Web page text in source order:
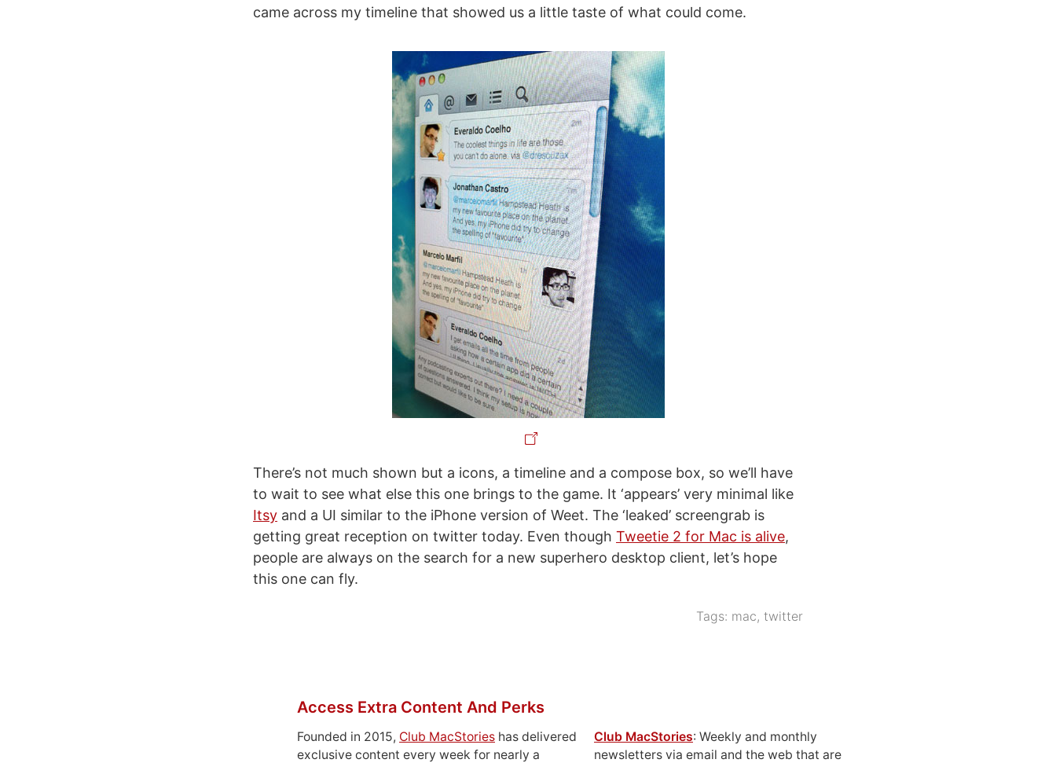
came across my timeline that showed us a little taste of what could come.
There’s not much shown but a icons, a timeline and a compose box, so we’ll have
to wait to see what else this one brings to the game. It ‘appears’ very minimal like
Itsy and a UI similar to the iPhone version of Weet. The ‘leaked’ screengrab is
getting great reception on twitter today. Even though Tweetie 2 for Mac is alive,
people are always on the search for a new superhero desktop client, let’s hope
this one can fly.
Tags: mac, twitter
Access Extra Content And Perks
Founded in 2015, Club MacStories has delivered
exclusive content every week for nearly a
Club MacStories: Weekly and monthly
newsletters via email and the web that are